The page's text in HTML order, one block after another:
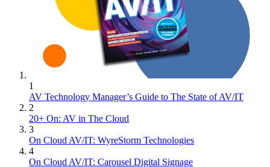
1
AV Technology Manager’s Guide to The State of AV/IT
2
20+ On: AV in The Cloud
3
On Cloud AV/IT: WyreStorm Technologies
4
On Cloud AV/IT: Carousel Digital Signage